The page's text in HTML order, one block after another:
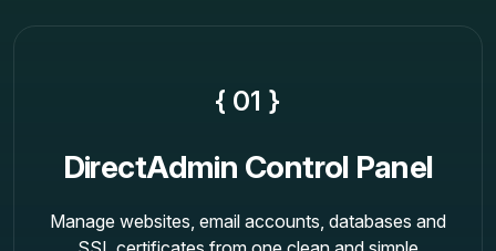
{ 01 }
DirectAdmin Control Panel
Manage websites, email accounts, databases and